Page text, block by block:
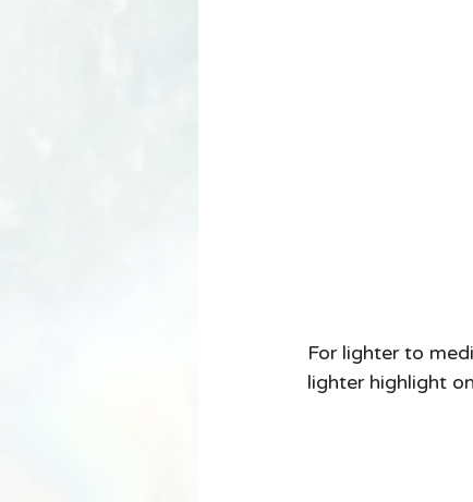
For lighter to
lighter highlight